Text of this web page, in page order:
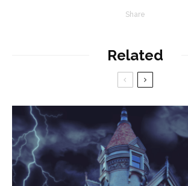
Share
Related